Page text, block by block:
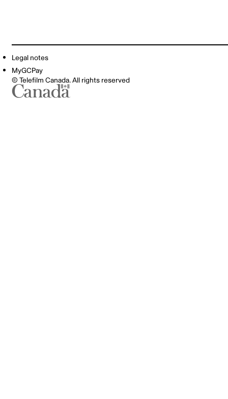
Legal notes
MyGCPay
© Telefilm Canada. All rights reserved